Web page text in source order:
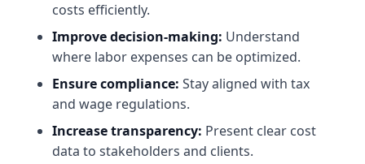
costs efficiently.
Improve decision-making: Understand
where labor expenses can be optimized.
Ensure compliance: Stay aligned with tax
and wage regulations.
Increase transparency: Present clear cost
data to stakeholders and clients.